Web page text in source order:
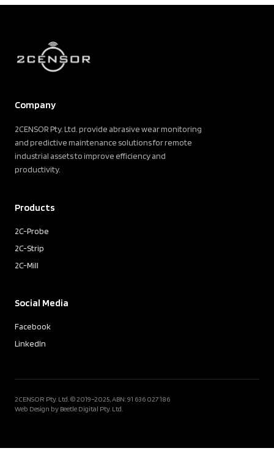
Company
2CENSOR Pty. Ltd. provide abrasive wear monitoring
and predictive maintenance solutions for remote
industrial assets to improve efficiency and
productivity.
Products
2C-Probe
2C-Strip
2C-Mill
Social Media
Facebook
LinkedIn
2CENSOR Pty. Ltd. © 2019–2025, ABN: 91 636 027 186
Web Design by Beetle Digital Pty. Ltd.